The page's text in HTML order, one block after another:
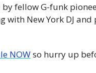
fellow G-funk
with New York DJ
NOW so hurry up